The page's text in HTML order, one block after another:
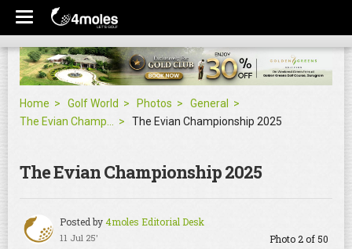
Home Golf World Photos
General
The Evian Championship 2025
The Evian Championship 2025
Posted by4moles Editorial Desk
11 Jul 25' Photo 2 of 50